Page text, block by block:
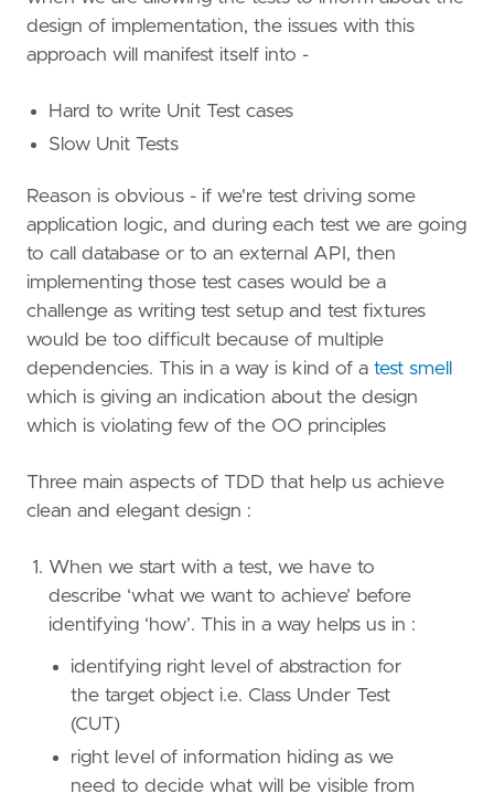
design of implementation, the issues with this
approach will manifest itself into -
Hard to write Unit Test cases
Slow Unit Tests
Reason is obvious - if we're test driving some
application logic, and during each test we are going
to call database or to an external API, then
implementing those test cases would be a
challenge as writing test setup and test fixtures
would be too difficult because of multiple
dependencies. This in a way is kind of a test smell
which is giving an indication about the design
which is violating few of the OO principles
Three main aspects of TDD that help us achieve
clean and elegant design :
When we start with a test, we have to
describe ‘what we want to achieve’ before
identifying ‘how’. This in a way helps us in :
identifying right level of abstraction for
the target object i.e. Class Under Test
(CUT)
right level of information hiding as we
need to decide what will be visible from